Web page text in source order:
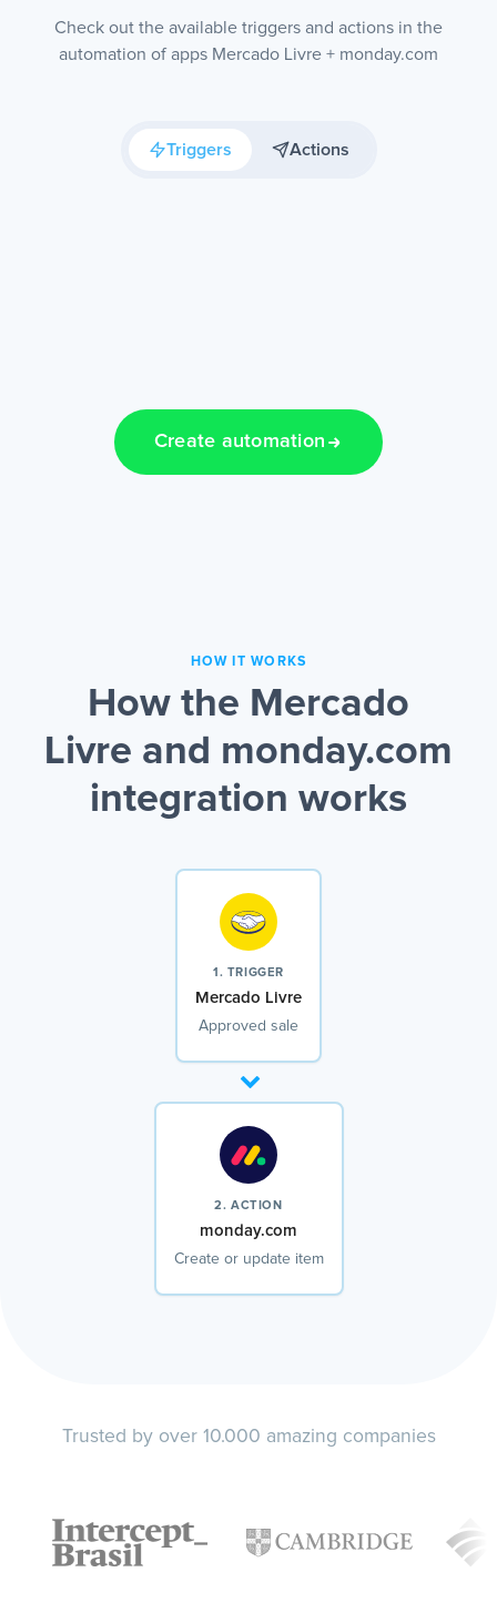
Check out the available triggers and actions in the
automation of apps Mercado Livre + monday.com
Triggers Actions
Create automation
HOW IT WORKS
How the Mercado
Livre and monday.com
integration works
1. TRIGGER
Mercado Livre
Approved sale
2. ACTION
monday.com
Create or update item
Trusted by over 10.000 amazing companies